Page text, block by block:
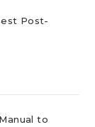
Post-
to